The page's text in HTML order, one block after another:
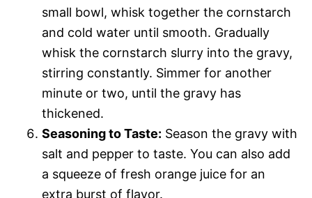
small bowl, whisk together the cornstarch
and cold water until smooth. Gradually
whisk the cornstarch slurry into the gravy,
stirring constantly. Simmer for another
minute or two, until the gravy has
thickened.
Seasoning to Taste: Season the gravy with
salt and pepper to taste. You can also add
a squeeze of fresh orange juice for an
extra burst of flavor.